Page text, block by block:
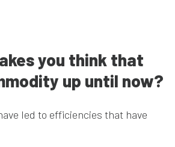
you think that
up until now?
led to efficiencies that have